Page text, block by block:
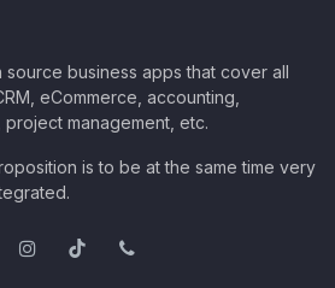
business apps that cover all
eCommerce, accounting,
management, etc.
is to be at the same time very